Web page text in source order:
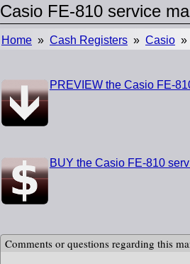
Casio FE-810 service
Home » Cash Registers » Casio »
PREVIEW the Casio FE-
BUY the Casio FE-810
Comments or questions regarding this